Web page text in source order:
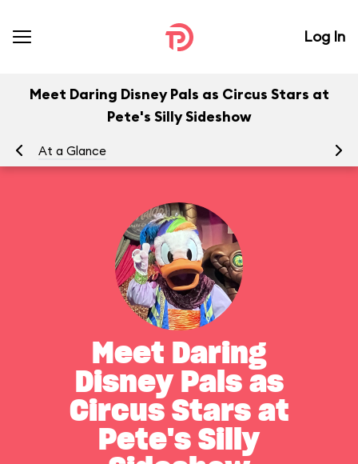
Log In
Meet Daring Disney Pals as Circus Stars at
Pete's Silly Sideshow
At a Glance
Meet Daring
Disney Pals as
Circus Stars at
Pete's Silly